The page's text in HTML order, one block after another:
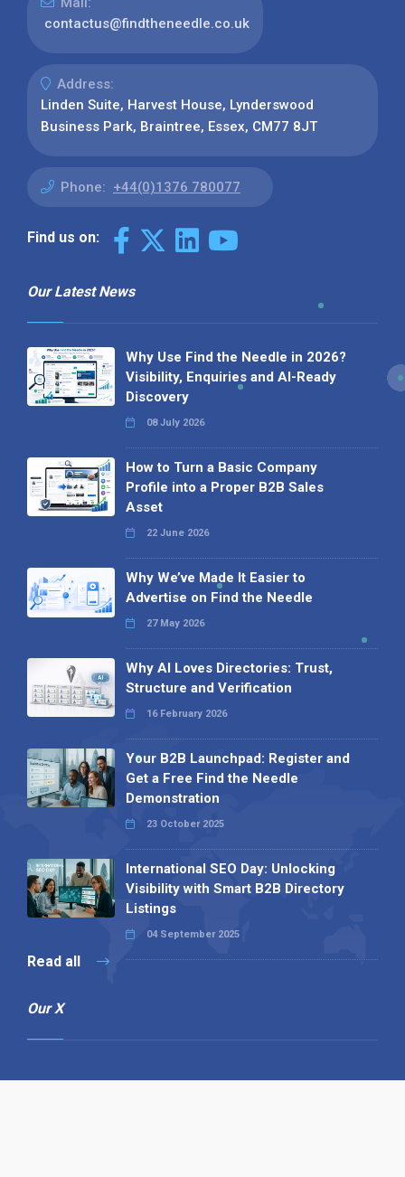
contactus@findtheneedle.co.uk
Address:
Linden Suite, Harvest House, Lynderswood
Business Park, Braintree, Essex, CM77 8JT
Phone: +44(0)1376 780077
Find us on:
Our Latest News
Why Use Find the Needle in 2026?
Visibility, Enquiries and AI-Ready
Discovery
08 July 2026
How to Turn a Basic Company
Profile into a Proper B2B Sales
Asset
22 June 2026
Why We’ve Made It Easier to
Advertise on Find the Needle
27 May 2026
Why AI Loves Directories: Trust,
Structure and Verification
16 February 2026
Your B2B Launchpad: Register and
Get a Free Find the Needle
Demonstration
23 October 2025
International SEO Day: Unlocking
Visibility with Smart B2B Directory
Listings
04 September 2025
Read all
Our X